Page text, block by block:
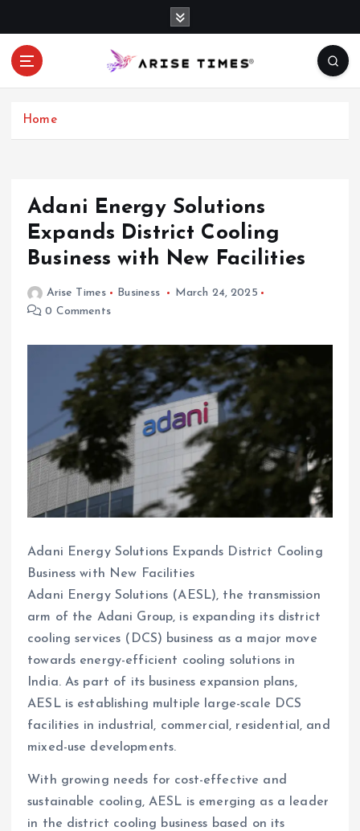
Home
Adani Energy Solutions
Expands District Cooling
Business with New Facilities
Arise Times Business
March 24, 2025
0 Comments
Adani Energy Solutions Expands District Cooling
Business with New Facilities
Adani Energy Solutions (AESL), the transmission
arm of the Adani Group, is expanding its district
cooling services (DCS) business as a major move
towards energy-efficient cooling solutions in
India. As part of its business expansion plans,
AESL is establishing multiple large-scale DCS
facilities in industrial, commercial, residential, and
mixed-use developments.
With growing needs for cost-effective and
sustainable cooling, AESL is emerging as a leader
in the district cooling business based on its